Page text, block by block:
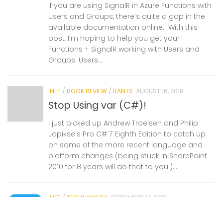
If you are using SignalR in Azure Functions with
Users and Groups, there’s quite a gap in the
available documentation online. With this
post, I’m hoping to help you get your
Functions + SignalR working with Users and
Groups. Users...
.NET / BOOK REVIEW / RANTS AUGUST 16, 2018
Stop Using var (C#)!
I just picked up Andrew Troelsen and Philip
Japikse’s Pro C# 7 Eighth Edition to catch up
on some of the more recent language and
platform changes (being stuck in SharePoint
2010 for 8 years will do that to you!)....